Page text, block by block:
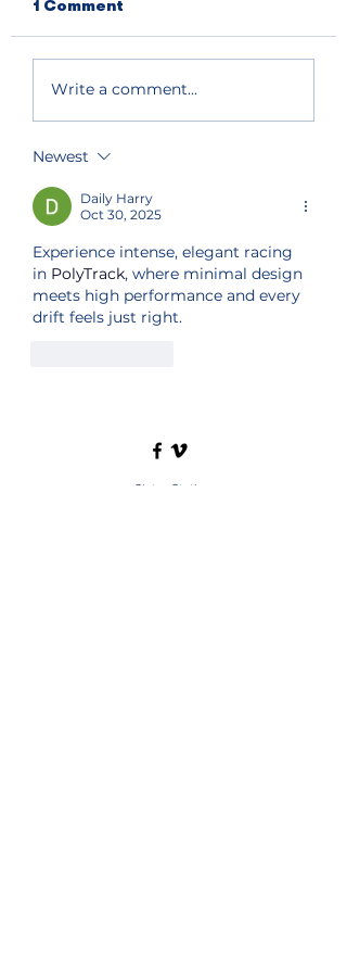
1 Comment
Write a comment...
Newest
Daily Harry
Oct 30, 2025
Experience intense, elegant racing
in PolyTrack, where minimal design
meets high performance and every
drift feels just right.
Sister Station